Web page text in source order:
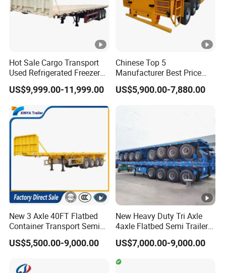
Hot Sale Cargo Transport
Used Refrigerated Freezer
Dump Tipper Cement Mixer
Box Trucks Sinotruk
Shacman Truck Tractor
Flatbed Lowbed Camper
Car Semi Trailer
US$9,999.00-11,999.00
Chinese Top 5
Manufacturer Best Price
Best Quality Flatbed Semi
Trailer Container Truck
US$5,900.00-7,880.00
New 3 Axle 40FT Flatbed
Container Transport Semi
Trailer 4 Axle 45FT Heavy
Duty Flat Deck Platform
US$5,500.00-9,000.00
New Heavy Duty Tri Axle
4axle Flatbed Semi Trailer
60ton 80ton 100ton
20FT/40FT/45FT 12r22.5
Truck Trailers for Steel Coil
Timber Construction
US$7,000.00-9,000.00